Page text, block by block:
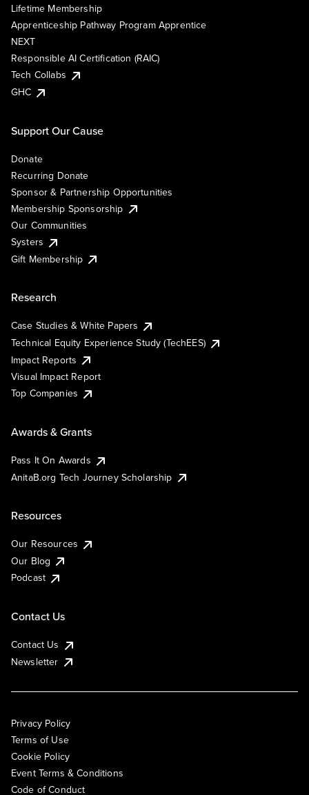
Lifetime Membership
Apprenticeship Pathway Program Apprentice
NEXT
Responsible AI Certification (RAIC)
Tech Collabs
GHC
Support Our Cause
Donate
Recurring Donate
Sponsor & Partnership Opportunities
Membership Sponsorship
Our Communities
Systers
Gift Membership
Research
Case Studies & White Papers
Technical Equity Experience Study (TechEES)
Impact Reports
Visual Impact Report
Top Companies
Awards & Grants
Pass It On Awards
AnitaB.org Tech Journey Scholarship
Resources
Our Resources
Our Blog
Podcast
Contact Us
Contact Us
Newsletter
Privacy Policy
Terms of Use
Cookie Policy
Event Terms & Conditions
Code of Conduct